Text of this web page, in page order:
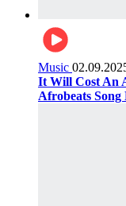
Music
It Will Cost An
Afrobeats Song